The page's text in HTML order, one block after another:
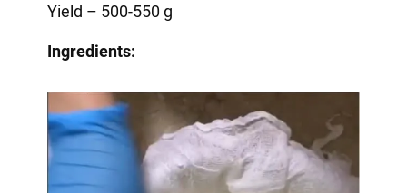
Yield – 500-550 g
Ingredients: